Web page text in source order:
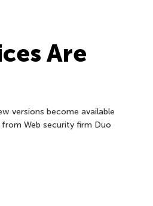
Are
versions become available
Web security firm Duo